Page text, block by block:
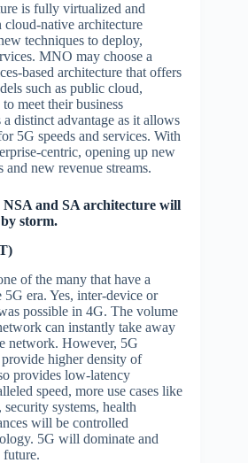
is fully virtualized and
cloud-native architecture
techniques to deploy,
MNO may choose a
based architecture that offers
such as public cloud,
meet their business
distinct advantage as it allows
5G speeds and services. With
centric, opening up new
and new revenue streams.
NSA and SA architecture will
storm.
of the many that have a
era. Yes, inter-device or
possible in 4G. The volume
can instantly take away
network. However, 5G
higher density of
provides low-latency
speed, more use cases like
systems, health
will be controlled
5G will dominate and